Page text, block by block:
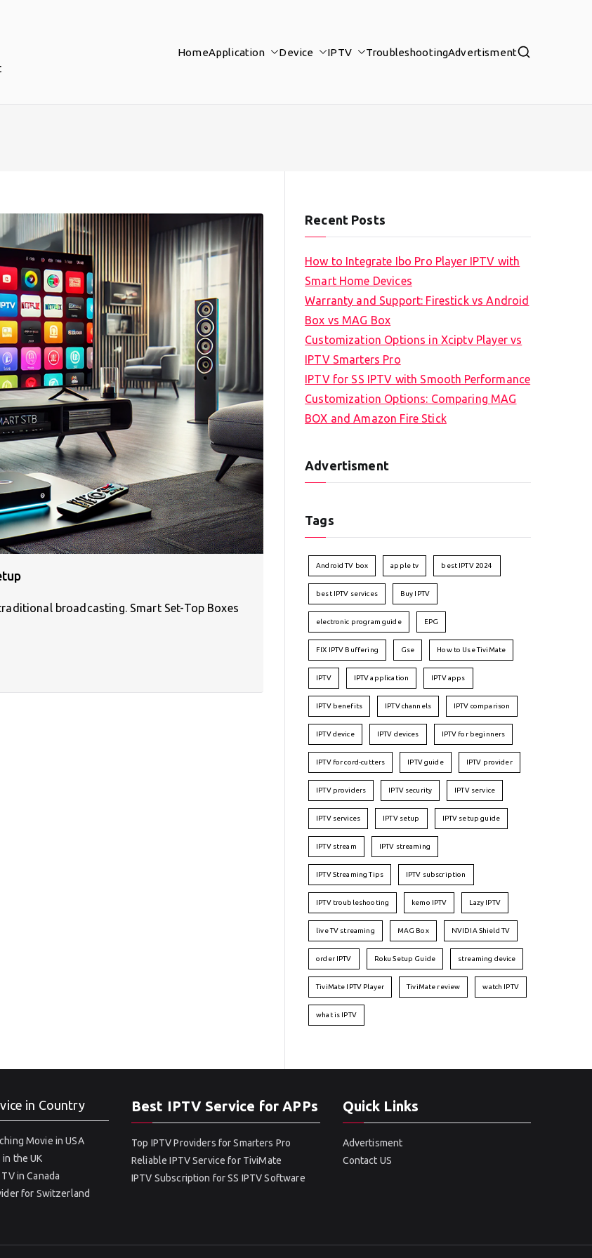
HomeApplication Device IPTV TroubleshootingAdvertisment
broadcasting. Smart Set-Top Boxes
Recent Posts
How to Integrate Ibo Pro Player IPTV with
Smart Home Devices
Warranty and Support: Firestick vs Android
Box vs MAG Box
Customization Options in Xciptv Player vs
IPTV Smarters Pro
IPTV for SS IPTV with Smooth Performance
Customization Options: Comparing MAG
BOX and Amazon Fire Stick
Advertisment
Tags
Android TV box apple tv best IPTV 2024
best IPTV services Buy IPTV
electronic program guide EPG
FIX IPTV Buffering Gse How to Use TiviMate
IPTV IPTV application IPTV apps
IPTV benefits IPTV channels IPTV comparison
IPTV device IPTV devices IPTV for beginners
IPTV for cord-cutters IPTV guide IPTV provider
IPTV providers IPTV security IPTV service
IPTV services IPTV setup IPTV setup guide
IPTV stream IPTV streaming
IPTV Streaming Tips IPTV subscription
IPTV troubleshooting kemo IPTV Lazy IPTV
live TV streaming MAG Box NVIDIA Shield TV
order IPTV Roku Setup Guide streaming device
TiviMate IPTV Player TiviMate review watch IPTV
what is IPTV
in Country
Movie in USA
in the UK
in Canada
for Switzerland
Best IPTV Service for APPs
Top IPTV Providers for Smarters Pro
Reliable IPTV Service for TiviMate
IPTV Subscription for SS IPTV Software
Quick Links
Advertisment
Contact US